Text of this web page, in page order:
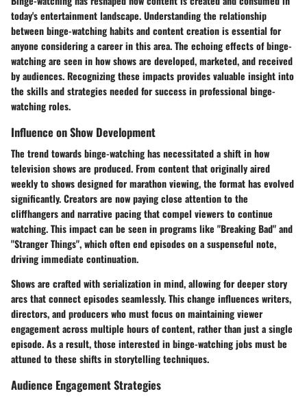
today's entertainment landscape. Understanding the relationship
between binge-watching habits and content creation is essential for
anyone considering a career in this area. The echoing effects of binge-
watching are seen in how shows are developed, marketed, and received
by audiences. Recognizing these impacts provides valuable insight into
the skills and strategies needed for success in professional binge-
watching roles.
Influence on Show Development
The trend towards binge-watching has necessitated a shift in how
television shows are produced. From content that originally aired
weekly to shows designed for marathon viewing, the format has evolved
significantly. Creators are now paying close attention to the
cliffhangersandnarrative pacingthat compel viewers to continue
watching. This impact can be seen in programs like "Breaking Bad" and
"Stranger Things", which often end episodes on a suspenseful note,
driving immediate continuation.
Shows are crafted withserializationin mind, allowing for deeper story
arcs that connect episodes seamlessly. This change influences writers,
directors, and producers who must focus on maintaining viewer
engagement across multiple hours of content, rather than just a single
episode. As a result, those interested in binge-watching jobs must be
attuned to these shifts in storytelling techniques.
Audience Engagement Strategies